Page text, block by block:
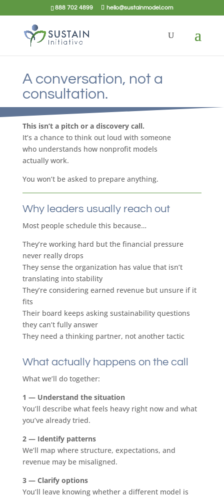
888 702 4899 hello@sustainmodel.com
A conversation, not a
consultation.
This isn’t a pitch or a discovery call.
It’s a chance to think out loud with someone
who understands how nonprofit models
actually work.
You won’t be asked to prepare anything.
Why leaders usually reach out
Most people schedule this because…
They’re working hard but the financial pressure
never really drops
They sense the organization has value that isn’t
translating into stability
They’re considering earned revenue but unsure if it
fits
Their board keeps asking sustainability questions
they can’t fully answer
They need a thinking partner, not another tactic
What actually happens on the call
​What we’ll do together:
1 — Understand the situation
You’ll describe what feels heavy right now and what
you’ve already tried.
2 — Identify patterns
We’ll map where structure, expectations, and
revenue may be misaligned.
3 — Clarify options
You’ll leave knowing whether a different model is